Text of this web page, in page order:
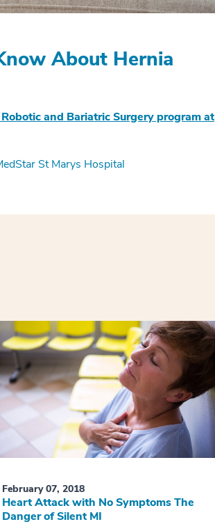
About Hernia
and Bariatric Surgery program at
St Marys Hospital
February 07, 2018
Heart Attack with No Symptoms The
Danger of Silent MI